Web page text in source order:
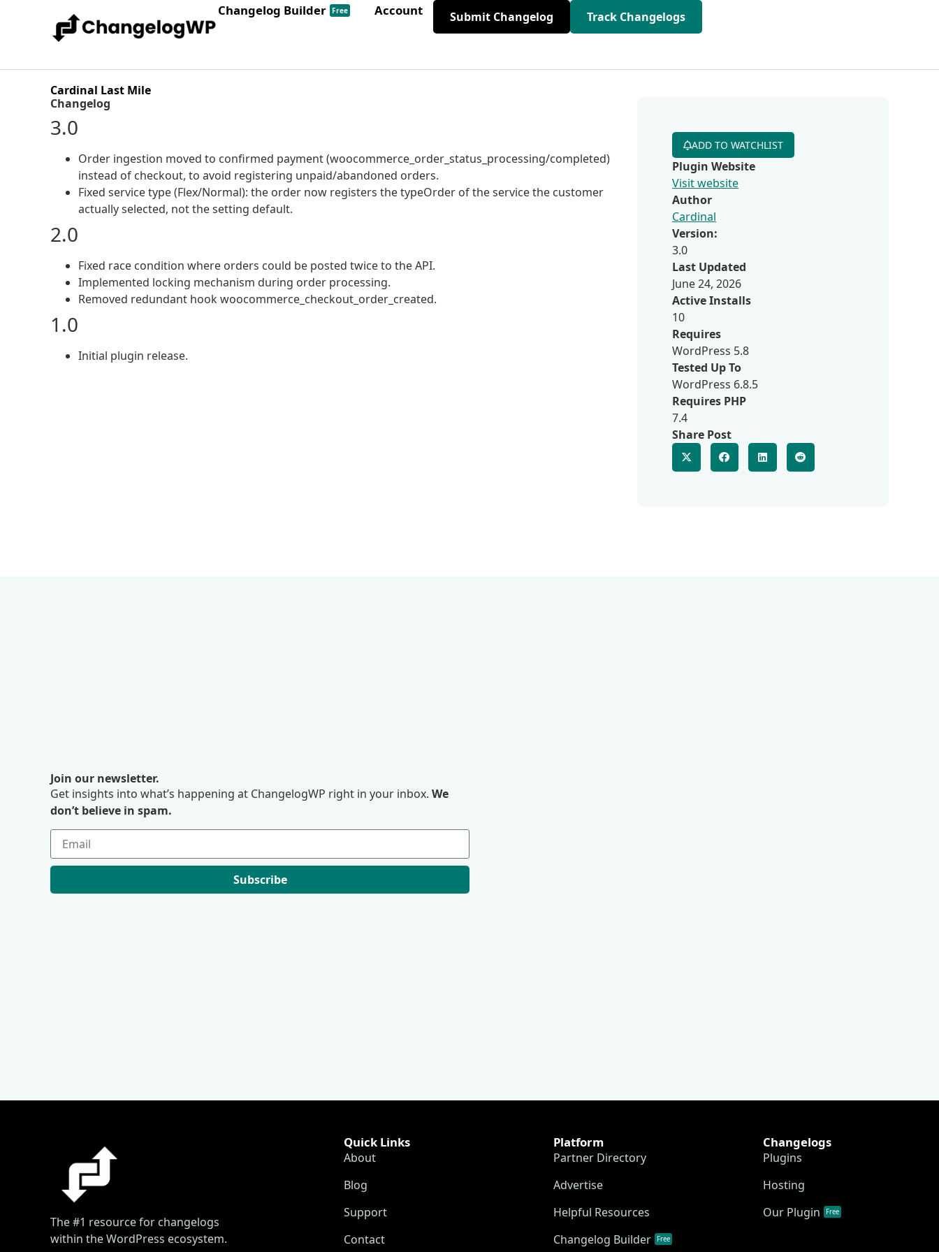
Changelog Builder Free Account Submit Changelog Track Changelogs
Cardinal Last Mile
Changelog
3.0
Order ingestion moved to confirmed payment (woocommerce_order_status_processing/completed)
instead of checkout, to avoid registering unpaid/abandoned orders.
Fixed service type (Flex/Normal): the order now registers the typeOrder of the service the customer
actually selected, not the setting default.
2.0
Fixed race condition where orders could be posted twice to the API.
Implemented locking mechanism during order processing.
Removed redundant hook woocommerce_checkout_order_created.
1.0
Initial plugin release.
ADD TO WATCHLIST
Plugin Website
Visit website
Author
Cardinal
Version:
3.0
Last Updated
June 24, 2026
Active Installs
10
Requires
WordPress 5.8
Tested Up To
WordPress 6.8.5
Requires PHP
7.4
Share Post
Join our newsletter.
Get insights into what’s happening at ChangelogWP right in your inbox. We
don’t believe in spam.
Subscribe
The #1 resource for changelogs
within the WordPress ecosystem.
Quick Links
About
Blog
Support
Contact
Platform
Partner Directory
Advertise
Helpful Resources
Changelog Builder
Free
Changelogs
Plugins
Hosting
Our Plugin
Free